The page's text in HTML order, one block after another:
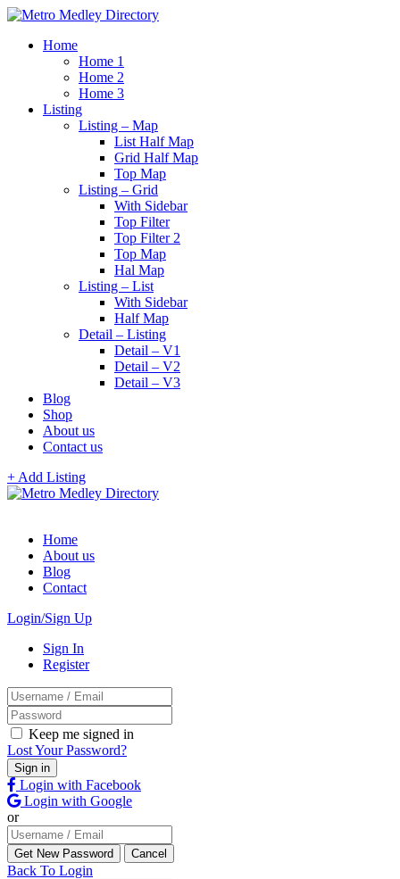
Home
Home 1
Home 2
Home 3
Listing
Listing – Map
List Half Map
Grid Half Map
Top Map
Listing – Grid
With Sidebar
Top Filter
Top Filter 2
Top Map
Hal Map
Listing – List
With Sidebar
Half Map
Detail – Listing
Detail – V1
Detail – V2
Detail – V3
Blog
Shop
About us
Contact us
+ Add Listing
Home
About us
Blog
Contact
Login/Sign Up
Sign In
Register
Keep me signed in
Lost Your Password?
Login with Facebook
Login with Google
or
Back To Login